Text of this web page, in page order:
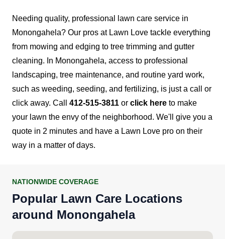
Needing quality, professional lawn care service in
Monongahela? Our pros at Lawn Love tackle everything
from mowing and edging to tree trimming and gutter
cleaning. In Monongahela, access to professional
landscaping, tree maintenance, and routine yard work,
such as weeding, seeding, and fertilizing, is just a call or
click away. Call 412-515-3811 or click here to make
your lawn the envy of the neighborhood. We'll give you a
quote in 2 minutes and have a Lawn Love pro on their
way in a matter of days.
NATIONWIDE COVERAGE
Popular Lawn Care Locations
around Monongahela